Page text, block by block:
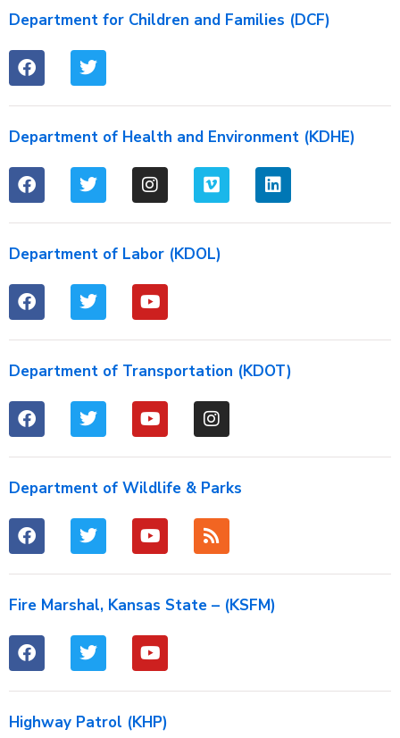
Department for Children and Families (DCF)
Department of Health and Environment (KDHE)
Department of Labor (KDOL)
Department of Transportation (KDOT)
Department of Wildlife & Parks
Fire Marshal, Kansas State – (KSFM)
Highway Patrol (KHP)